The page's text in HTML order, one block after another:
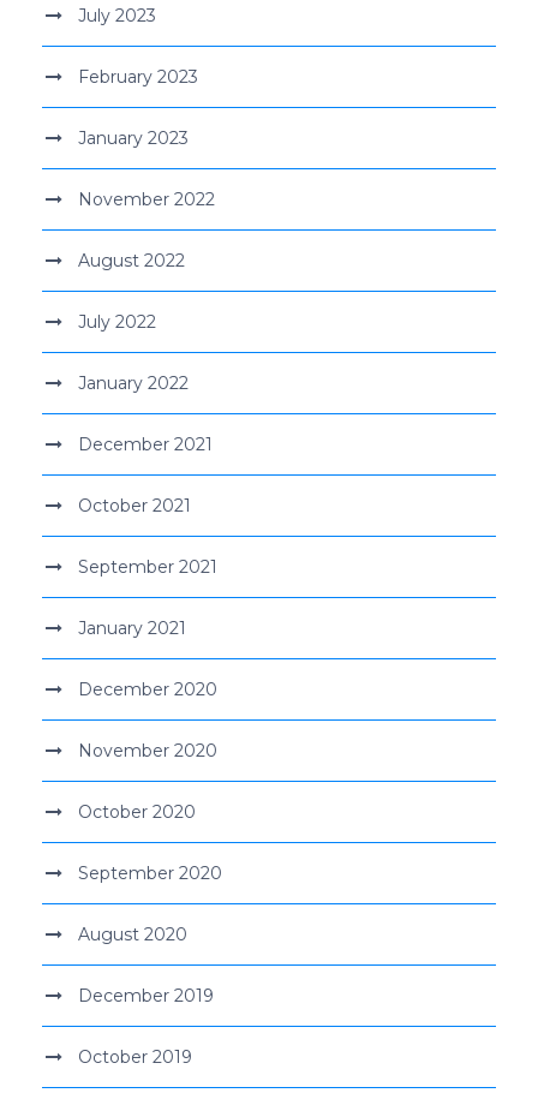
July 2023
February 2023
January 2023
November 2022
August 2022
July 2022
January 2022
December 2021
October 2021
September 2021
January 2021
December 2020
November 2020
October 2020
September 2020
August 2020
December 2019
October 2019